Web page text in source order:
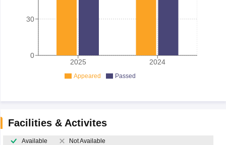
2025 2024
0
30
Appeared Passed
Facilities & Activites
Available Not Available